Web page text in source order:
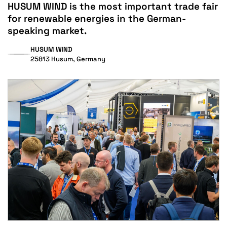
HUSUM WIND is the most important trade fair
for renewable energies in the German-
speaking market.
HUSUM WIND
25813 Husum, Germany